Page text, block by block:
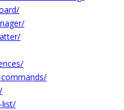
list/